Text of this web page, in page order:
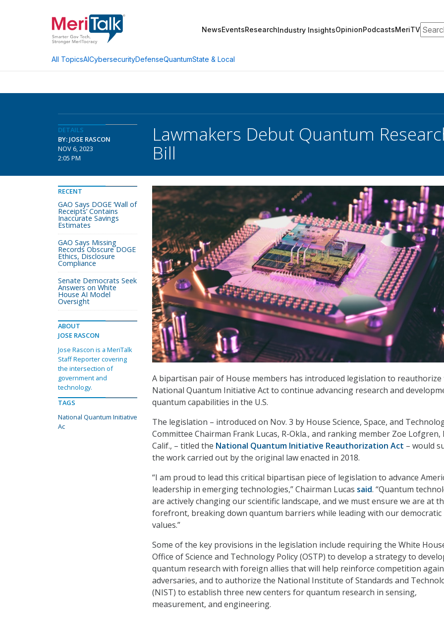
NewsEventsResearchIndustry InsightsOpinionPodcastsMeriTV
All TopicsAICybersecurityDefenseQuantumState & Local
DETAILS
BY: JOSE RASCON
NOV 6, 2023
2:05 PM
Lawmakers Debut Quantum
Bill
A bipartisan pair of House members has introduced legislation to reauthorize
National Quantum Initiative Act to continue advancing research and
quantum capabilities in the U.S.
The legislation – introduced on Nov. 3 by House Science, Space, and
Committee Chairman Frank Lucas, R-Okla., and ranking member Zoe Lofgren,
Calif., – titled the National Quantum Initiative Reauthorization Act – would
the work carried out by the original law enacted in 2018.
“I am proud to lead this critical bipartisan piece of legislation to advance
leadership in emerging technologies,” Chairman Lucas said. “Quantum
are actively changing our scientific landscape, and we must ensure we are at
forefront, breaking down quantum barriers while leading with our democratic
values.”
Some of the key provisions in the legislation include requiring the White
Office of Science and Technology Policy (OSTP) to develop a strategy to
quantum research with foreign allies that will help reinforce competition
adversaries, and to authorize the National Institute of Standards and
(NIST) to establish three new centers for quantum research in sensing,
measurement, and engineering.
RECENT
GAO Says DOGE ‘Wall of
Receipts’ Contains
Inaccurate Savings
Estimates
GAO Says Missing
Records Obscure DOGE
Ethics, Disclosure
Compliance
Senate Democrats Seek
Answers on White
House AI Model
Oversight
ABOUT
JOSE RASCON
Jose Rascon is a MeriTalk
Staff Reporter covering
the intersection of
government and
technology.
TAGS
National Quantum Initiative
Ac